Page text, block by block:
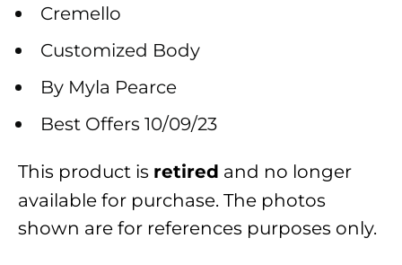
Cremello
Customized Body
By Myla Pearce
Best Offers 10/09/23
This product is retired and no longer
available for purchase. The photos
shown are for references purposes only.